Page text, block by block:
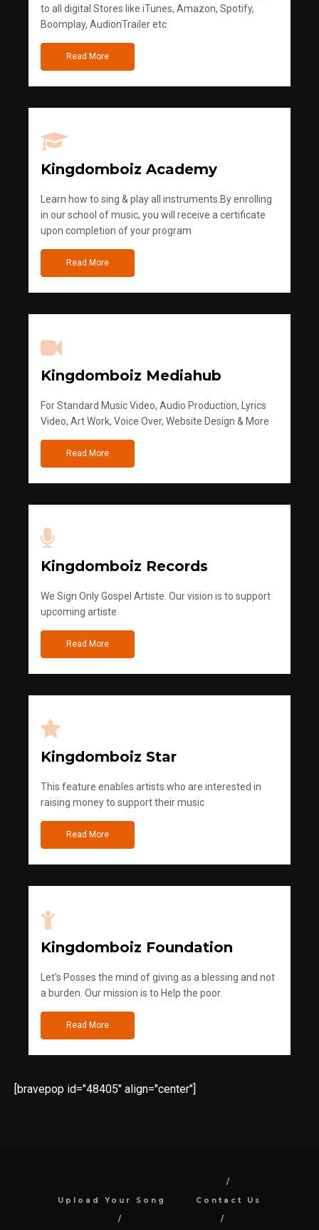
to all digital Stores like iTunes, Amazon, Spotify,
Boomplay, AudionTrailer etc
Read More
Kingdomboiz Academy
Learn how to sing & play all instruments.By enrolling
in our school of music, you will receive a certificate
upon completion of your program
Read More
Kingdomboiz Mediahub
For Standard Music Video, Audio Production, Lyrics
Video, Art Work, Voice Over, Website Design & More
Read More
Kingdomboiz Records
We Sign Only Gospel Artiste. Our vision is to support
upcoming artiste
Read More
Kingdomboiz Star
This feature enables artists who are interested in
raising money to support their music
Read More
Kingdomboiz Foundation
Let's Posses the mind of giving as a blessing and not
a burden. Our mission is to Help the poor.
Read More
[bravepop id="48405" align="center"]
Upload Your Song Contact Us